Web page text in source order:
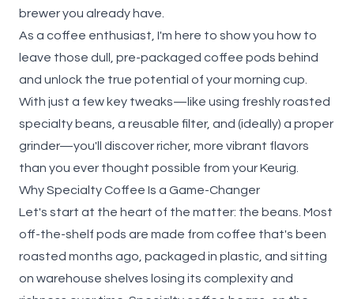
brewer you already have.
As a coffee enthusiast, I'm here to show you how to
leave those dull, pre-packaged coffee pods behind
and unlock the true potential of your morning cup.
With just a few key tweaks—like using freshly roasted
specialty beans, a reusable filter, and (ideally) a proper
grinder—you'll discover richer, more vibrant flavors
than you ever thought possible from your Keurig.
Why Specialty Coffee Is a Game-Changer
Let's start at the heart of the matter: the beans. Most
off-the-shelf pods are made from coffee that's been
roasted months ago, packaged in plastic, and sitting
on warehouse shelves losing its complexity and